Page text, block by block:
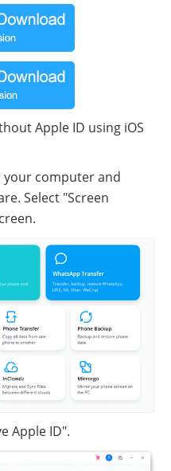
Apple ID using iOS
your computer and
Select "Screen
Apple ID".